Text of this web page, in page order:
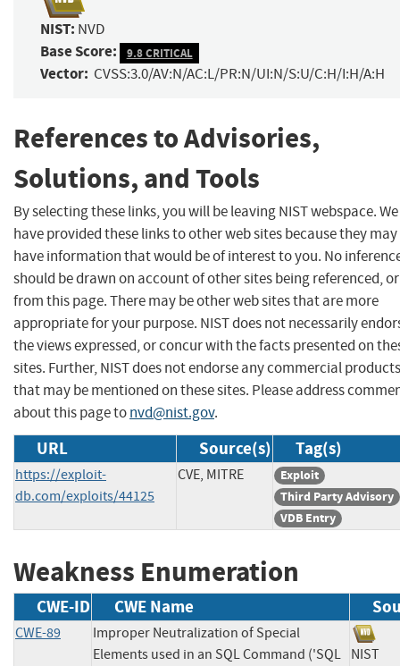
NIST: NVD
Base Score: 9.8 CRITICAL
Vector: CVSS:3.0/AV:N/AC:L/PR:N/UI:N/S:U/C:H/I:H/A:H
References to Advisories,
Solutions, and Tools
By selecting these links, you will be leaving NIST webspace. We
have provided these links to other web sites because they may
have information that would be of interest to you. No
should be drawn on account of other sites being referenced,
from this page. There may be other web sites that are more
appropriate for your purpose. NIST does not necessarily
the views expressed, or concur with the facts presented on
sites. Further, NIST does not endorse any commercial products
that may be mentioned on these sites. Please address
about this page tonvd@nist.gov.
URL Source(s) Tag(s)
https://exploit-
db.com/exploits/44125
CVE, MITRE
Exploit
Third Party Advisory
VDB Entry
Weakness Enumeration
CWE-ID CWE Name
CWE-89
Improper Neutralization of Special
Elements used in an SQL Command ('SQL